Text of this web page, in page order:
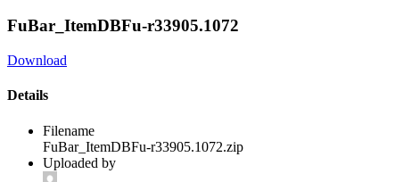
FuBar_ItemDBFu-r33905.1072
Download
Details
Filename
FuBar_ItemDBFu-r33905.1072.zip
Uploaded by